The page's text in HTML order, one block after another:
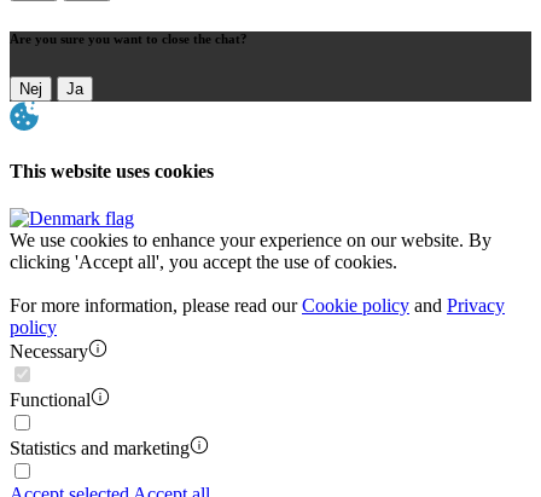
Are you sure you want to close the chat?
Nej Ja
This website uses cookies
We use cookies to enhance your experience on our website. By
clicking 'Accept all', you accept the use of cookies.
For more information, please read ourCookie policy and Privacy
policy
Necessary
Functional
Statistics and marketing